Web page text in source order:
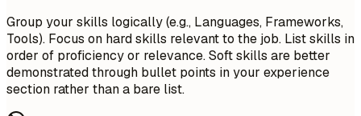
Group your skills logically (e.g., Languages, Frameworks,
Tools). Focus on hard skills relevant to the job. List skills in
order of proficiency or relevance. Soft skills are better
demonstrated through bullet points in your experience
section rather than a bare list.